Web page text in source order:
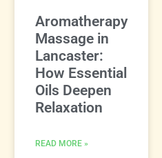
Aromatherapy
Massage in
Lancaster:
How Essential
Oils Deepen
Relaxation
READ MORE »